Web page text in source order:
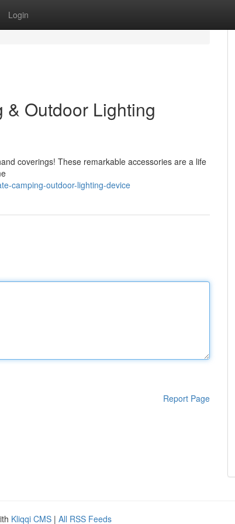
Login
& Outdoor Lighting
coverings! These remarkable accessories are a life
camping-outdoor-lighting-device
Report Page
Kliqqi CMS | All RSS Feeds